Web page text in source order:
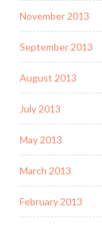
November 2013
September 2013
August 2013
July 2013
May 2013
March 2013
February 2013